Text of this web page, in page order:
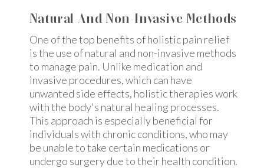
Natural And Non-Invasive Methods
One of the top benefits of holistic pain relief
is the use of natural and non-invasive methods
to manage pain. Unlike medication and
invasive procedures, which can have
unwanted side effects, holistic therapies work
with the body's natural healing processes.
This approach is especially beneficial for
individuals with chronic conditions, who may
be unable to take certain medications or
undergo surgery due to their health condition.